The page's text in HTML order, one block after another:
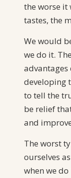
the worse it
tastes, the
We would
we do it.
advantages
developing
to tell the
be relief
and
The worst
ourselves
when we